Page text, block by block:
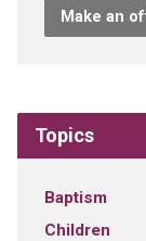
Make an
Topics
Baptism
Children